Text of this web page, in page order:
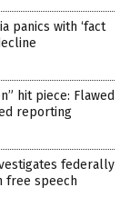
panics with ‘fact
hit piece: Flawed
reporting
federally
free speech